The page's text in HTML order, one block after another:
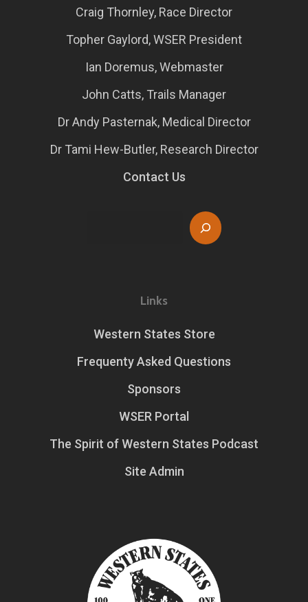
Craig Thornley, Race Director
Topher Gaylord, WSER President
Ian Doremus, Webmaster
John Catts, Trails Manager
Dr Andy Pasternak, Medical Director
Dr Tami Hew-Butler, Research Director
Contact Us
Links
Western States Store
Frequenty Asked Questions
Sponsors
WSER Portal
The Spirit of Western States Podcast
Site Admin